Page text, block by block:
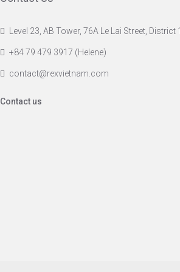
Level 23, AB Tower, 76A Le Lai Street,
+84 79 479 3917 (Helene)
contact@rexvietnam.com
Contact us